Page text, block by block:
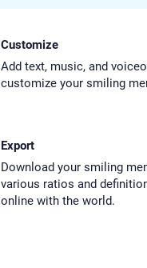
Customize
Add text, music, and
customize your smiling
Export
Download your smiling
various ratios and
online with the world.